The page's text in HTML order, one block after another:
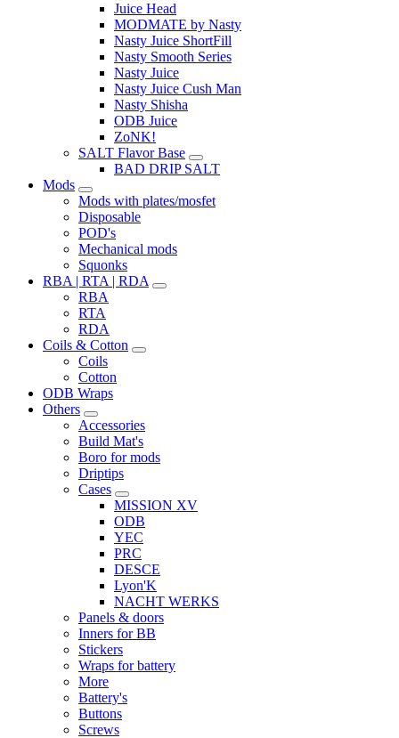
Juice Head
MODMATE by Nasty
Nasty Juice ShortFill
Nasty Smooth Series
Nasty Juice
Nasty Juice Cush Man
Nasty Shisha
ODB Juice
ZoNK!
SALT Flavor Base
BAD DRIP SALT
Mods
Mods with plates/mosfet
Disposable
POD's
Mechanical mods
Squonks
RBA | RTA | RDA
RBA
RTA
RDA
Coils & Cotton
Coils
Cotton
ODB Wraps
Others
Accessories
Build Mat's
Boro for mods
Driptips
Cases
MISSION XV
ODB
YEC
PRC
DESCE
Lyon'K
NACHT WERKS
Panels & doors
Inners for BB
Stickers
Wraps for battery
More
Battery's
Buttons
Screws